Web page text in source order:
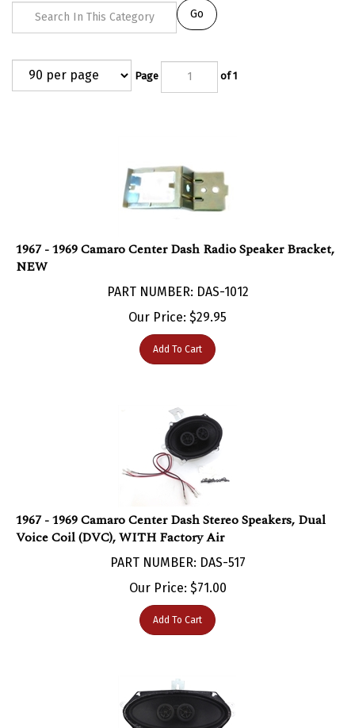
of 1
NEW
Our Price:$ 29.95
Add To Cart
1967 - 1969 Camaro Center Dash Stereo Speakers, Dual
Voice Coil (DVC), WITH Factory Air
PART NUMBER: DAS-517
Our Price:$ 71.00
Add To Cart